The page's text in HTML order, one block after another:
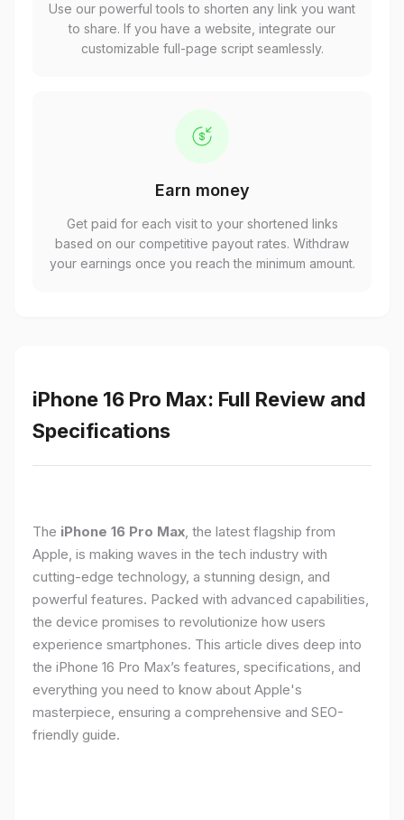
Use our powerful tools to shorten any link you want
to share. If you have a website, integrate our
customizable full-page script seamlessly.
Earn money
Get paid for each visit to your shortened links
based on our competitive payout rates. Withdraw
your earnings once you reach the minimum amount.
iPhone 16 Pro Max: Full Review and
Specifications
The iPhone 16 Pro Max, the latest flagship from
Apple, is making waves in the tech industry with
cutting-edge technology, a stunning design, and
powerful features. Packed with advanced capabilities,
the device promises to revolutionize how users
experience smartphones. This article dives deep into
the iPhone 16 Pro Max’s features, specifications, and
everything you need to know about Apple's
masterpiece, ensuring a comprehensive and SEO-
friendly guide.